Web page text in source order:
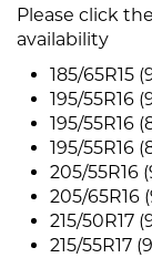
Please click
availability
185/65R15
195/55R16
195/55R16
195/55R16
205/55R16
205/65R16
215/50R17
215/55R17